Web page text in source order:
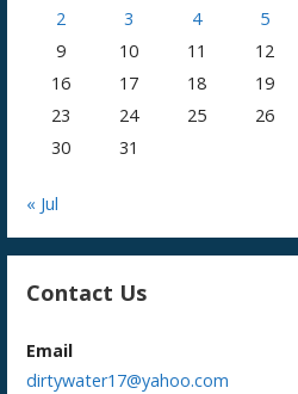
2
3 4 5
9
10 11 12
16
17 18 19
23
24 25 26
30
31
« Jul
Contact Us
Email
dirtywater17@yahoo.com